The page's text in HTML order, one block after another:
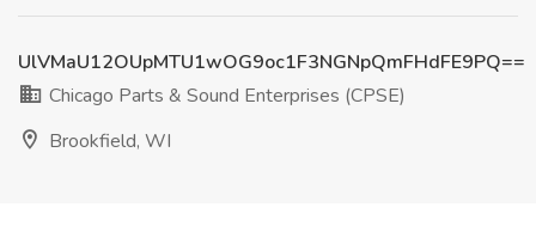
UlVMaU12OUpMTU1wOG9oc1F3NGNpQmFHdFE9PQ==
Chicago Parts & Sound Enterprises (CPSE)
Brookfield, WI